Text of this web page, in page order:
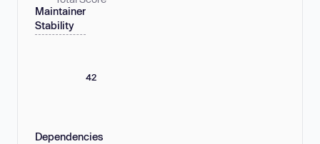
Maintainer
Stability
42
Dependencies